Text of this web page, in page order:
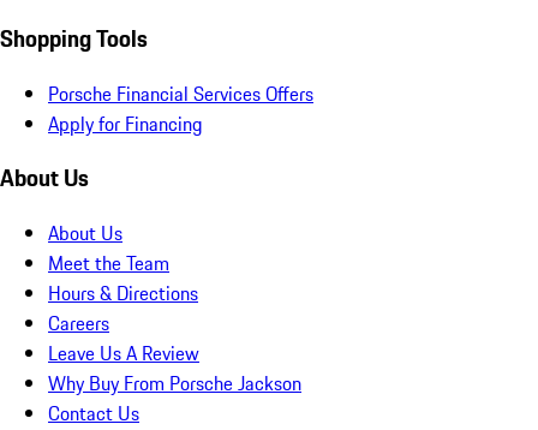
Shopping Tools
Porsche Financial Services Offers
Apply for Financing
About Us
About Us
Meet the Team
Hours & Directions
Careers
Leave Us A Review
Why Buy From Porsche Jackson
Contact Us